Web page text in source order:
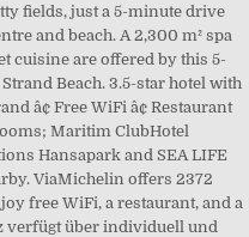
fields, just a 5-minute drive
and beach. A 2,300 m² spa
cuisine are offered by this 5-
Beach. 3.5-star hotel with
â¢ Free WiFi â¢ Restaurant
rooms; Maritim ClubHotel
Hansapark and SEA LIFE
ViaMichelin offers 2372
free WiFi, a restaurant, and a
verfügt über individuell und